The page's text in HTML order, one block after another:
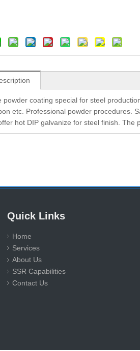
powder coating special for steel
etc. Professional powder procedures.
hot DIP galvanize for steel finish. The
Quick Links
Home
Services
About Us
SSR Capabilities
Contact Us